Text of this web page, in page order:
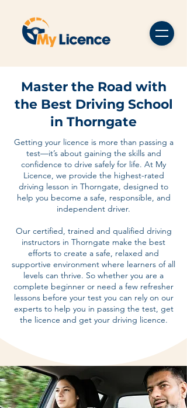
Master the Road with
the Best Driving School
in Thorngate
Getting your licence is more than passing a
test—it’s about gaining the skills and
confidence to drive safely for life. At My
Licence, we provide the highest-rated
driving lesson in Thorngate, designed to
help you become a safe, responsible, and
independent driver.
Our certified, trained and qualified driving
instructors in Thorngate make the best
efforts to create a safe, relaxed and
supportive environment where learners of all
levels can thrive. So whether you are a
complete beginner or need a few refresher
lessons before your test you can rely on our
experts to help you in passing the test, get
the licence and get your driving licence.